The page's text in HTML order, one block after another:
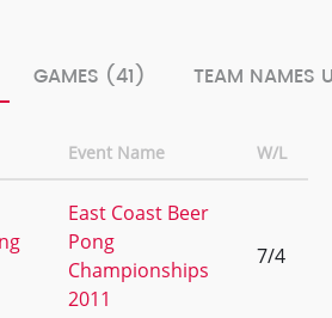
GAMES (41) TEAM NAMES
Event Name W/L
East Coast Beer
Pong
Championships
2011
7/4